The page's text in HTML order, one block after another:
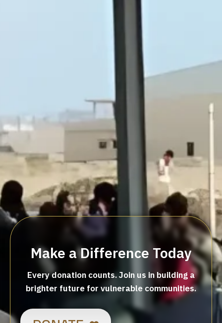
Make a Difference Today
Every donation counts. Join us in building a
brighter future for vulnerable communities.